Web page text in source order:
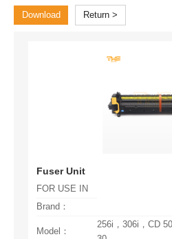
Download Return
Fuser Unit
FOR USE IN
Brand：
Model：